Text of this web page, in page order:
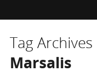
Tag Archives
Marsalis